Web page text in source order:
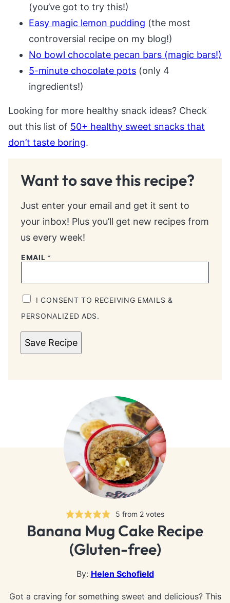
(you’ve got to try this!)
Easy magic lemon pudding (the most
controversial recipe on my blog!)
No bowl chocolate pecan bars (magic bars!)
5-minute chocolate pots (only 4
ingredients!)
Looking for more healthy snack ideas? Check
out this list of 50+ healthy sweet snacks that
don’t taste boring.
Want to save this recipe?
Just enter your email and get it sent to
your inbox! Plus you’ll get new recipes from
us every week!
EMAIL *
I CONSENT TO RECEIVING EMAILS &
PERSONALIZED ADS.
Save Recipe
5 from 2 votes
Banana Mug Cake Recipe
(Gluten-free)
By: Helen Schofield
Got a craving for something sweet and delicious? This